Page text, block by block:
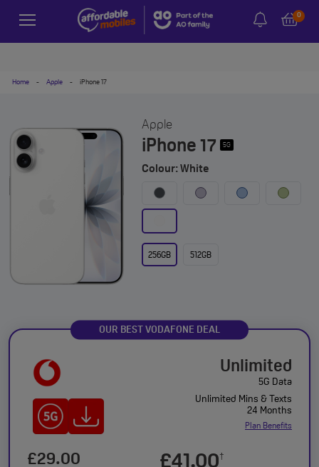
0
Home - Apple - iPhone 17
Apple
iPhone 17 5G
Colour: White
256GB 512GB
OUR BEST VODAFONE DEAL
Unlimited
5G Data
Unlimited Mins & Texts
24 Months
Plan Benefits
£41.00†
£29.00